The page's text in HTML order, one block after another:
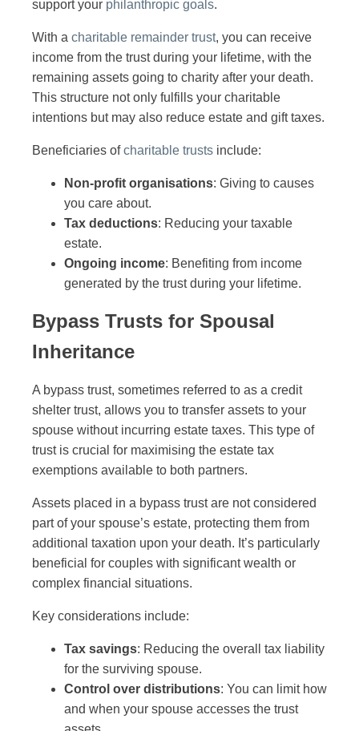
support your philanthropic goals.
With a charitable remainder trust, you can receive
income from the trust during your lifetime, with the
remaining assets going to charity after your death.
This structure not only fulfills your charitable
intentions but may also reduce estate and gift taxes.
Beneficiaries ofcharitable trusts include:
Non-profit organisations: Giving to causes
you care about.
Tax deductions: Reducing your taxable
estate.
Ongoing income: Benefiting from income
generated by the trust during your lifetime.
Bypass Trusts for Spousal
Inheritance
A bypass trust, sometimes referred to as a credit
shelter trust, allows you to transfer assets to your
spouse without incurring estate taxes. This type of
trust is crucial for maximising the estate tax
exemptions available to both partners.
Assets placed in a bypass trust are not considered
part of your spouse’s estate, protecting them from
additional taxation upon your death. It’s particularly
beneficial for couples with significant wealth or
complex financial situations.
Key considerations include:
Tax savings: Reducing the overall tax liability
for the surviving spouse.
Control over distributions: You can limit how
and when your spouse accesses the trust